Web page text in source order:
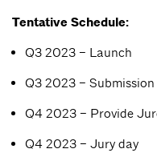
Tentative Schedule:
Q3 2023 – Launch
Q3 2023 –
Q4 2023 – Provide
Q4 2023 – Jury day